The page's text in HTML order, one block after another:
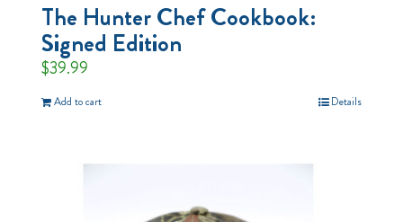
The Hunter Chef Cookbook:
Signed Edition
$39.99
Add to cart Details